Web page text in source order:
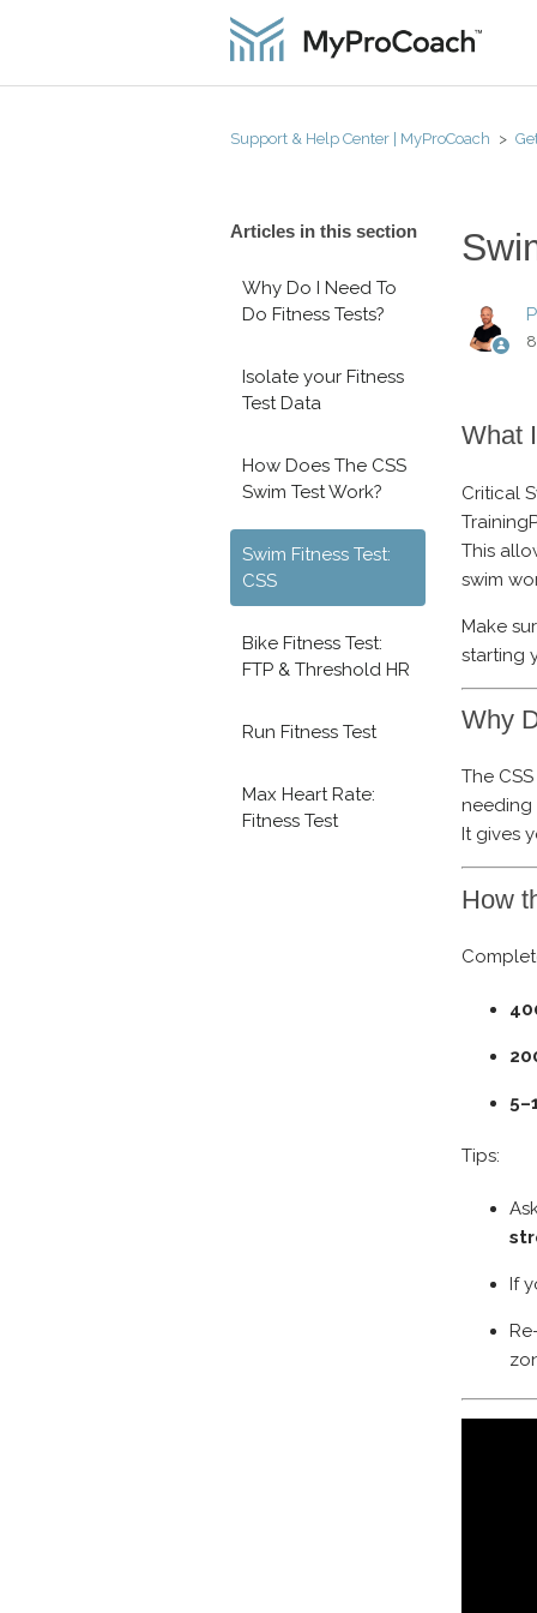
Support & Help Center | MyProCoach
Articles in this section
Why Do I Need To
Do Fitness Tests?
Isolate your Fitness
Test Data
How Does The CSS
Swim Test Work?
Swim Fitness Test:
CSS
Bike Fitness Test:
FTP & Threshold HR
Run Fitness Test
Max Heart Rate:
Fitness Test
What
Critical
This
swim
Make
starting
Why
The
needing
It gives
How
Tips:
If